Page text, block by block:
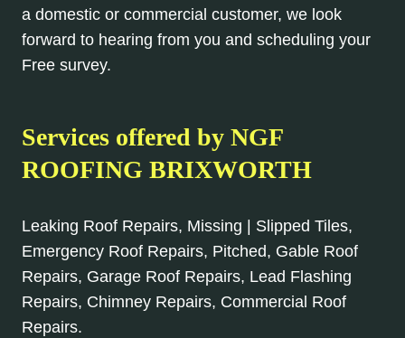
a domestic or commercial customer, we look
forward to hearing from you and scheduling your
Free survey.
Services offered by NGF
ROOFING BRIXWORTH
Leaking Roof Repairs, Missing | Slipped Tiles,
Emergency Roof Repairs, Pitched, Gable Roof
Repairs, Garage Roof Repairs, Lead Flashing
Repairs, Chimney Repairs, Commercial Roof
Repairs.